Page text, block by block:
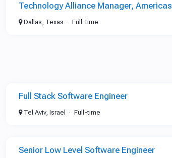
Technology Alliance Manager, Americas
Dallas, Texas Full-time
Full Stack Software Engineer
Tel Aviv, Israel Full-time
Senior Low Level Software Engineer